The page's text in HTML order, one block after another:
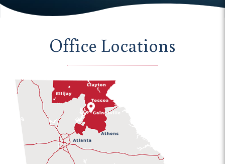
Office Locations